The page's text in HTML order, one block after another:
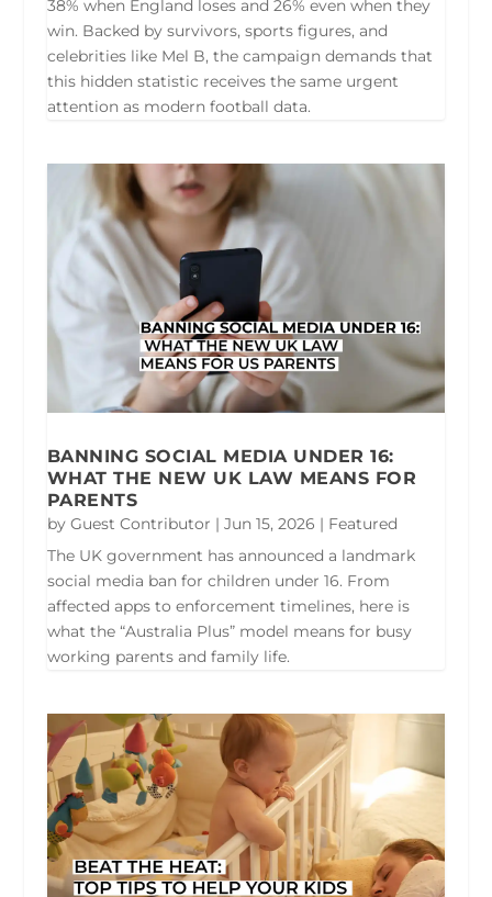
38% when England loses and 26% even when they
win. Backed by survivors, sports figures, and
celebrities like Mel B, the campaign demands that
this hidden statistic receives the same urgent
attention as modern football data.
BANNING SOCIAL MEDIA UNDER 16:
WHAT THE NEW UK LAW MEANS FOR
PARENTS
by Guest Contributor | Jun 15, 2026 | Featured
The UK government has announced a landmark
social media ban for children under 16. From
affected apps to enforcement timelines, here is
what the “Australia Plus” model means for busy
working parents and family life.